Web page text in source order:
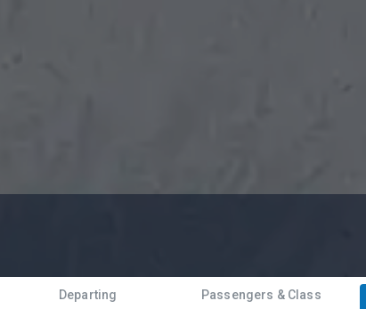
Departing
Passengers & Class